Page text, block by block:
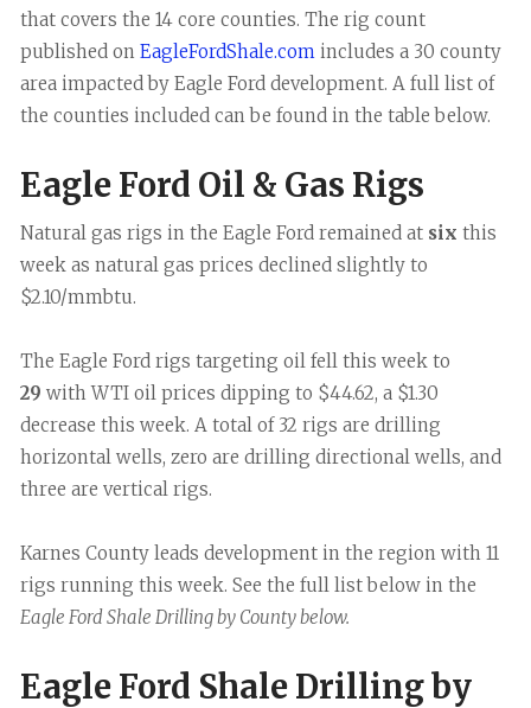
that covers the 14 core counties. The rig count
published on EagleFordShale.com includes a 30 county
area impacted by Eagle Ford development. A full list of
the counties included can be found in the table below.
Eagle Ford Oil & Gas Rigs
Natural gas rigs in the Eagle Ford remained at six this
week as natural gas prices declined slightly to
$2.10/mmbtu.
The Eagle Ford rigs targeting oil fell this week to
29 with WTI oil prices dipping to $44.62, a $1.30
decrease this week. A total of 32 rigs are drilling
horizontal wells, zero are drilling directional wells, and
three are vertical rigs.
Karnes County leads development in the region with 11
rigs running this week. See the full list below in the
Eagle Ford Shale Drilling by County below.
Eagle Ford Shale Drilling by